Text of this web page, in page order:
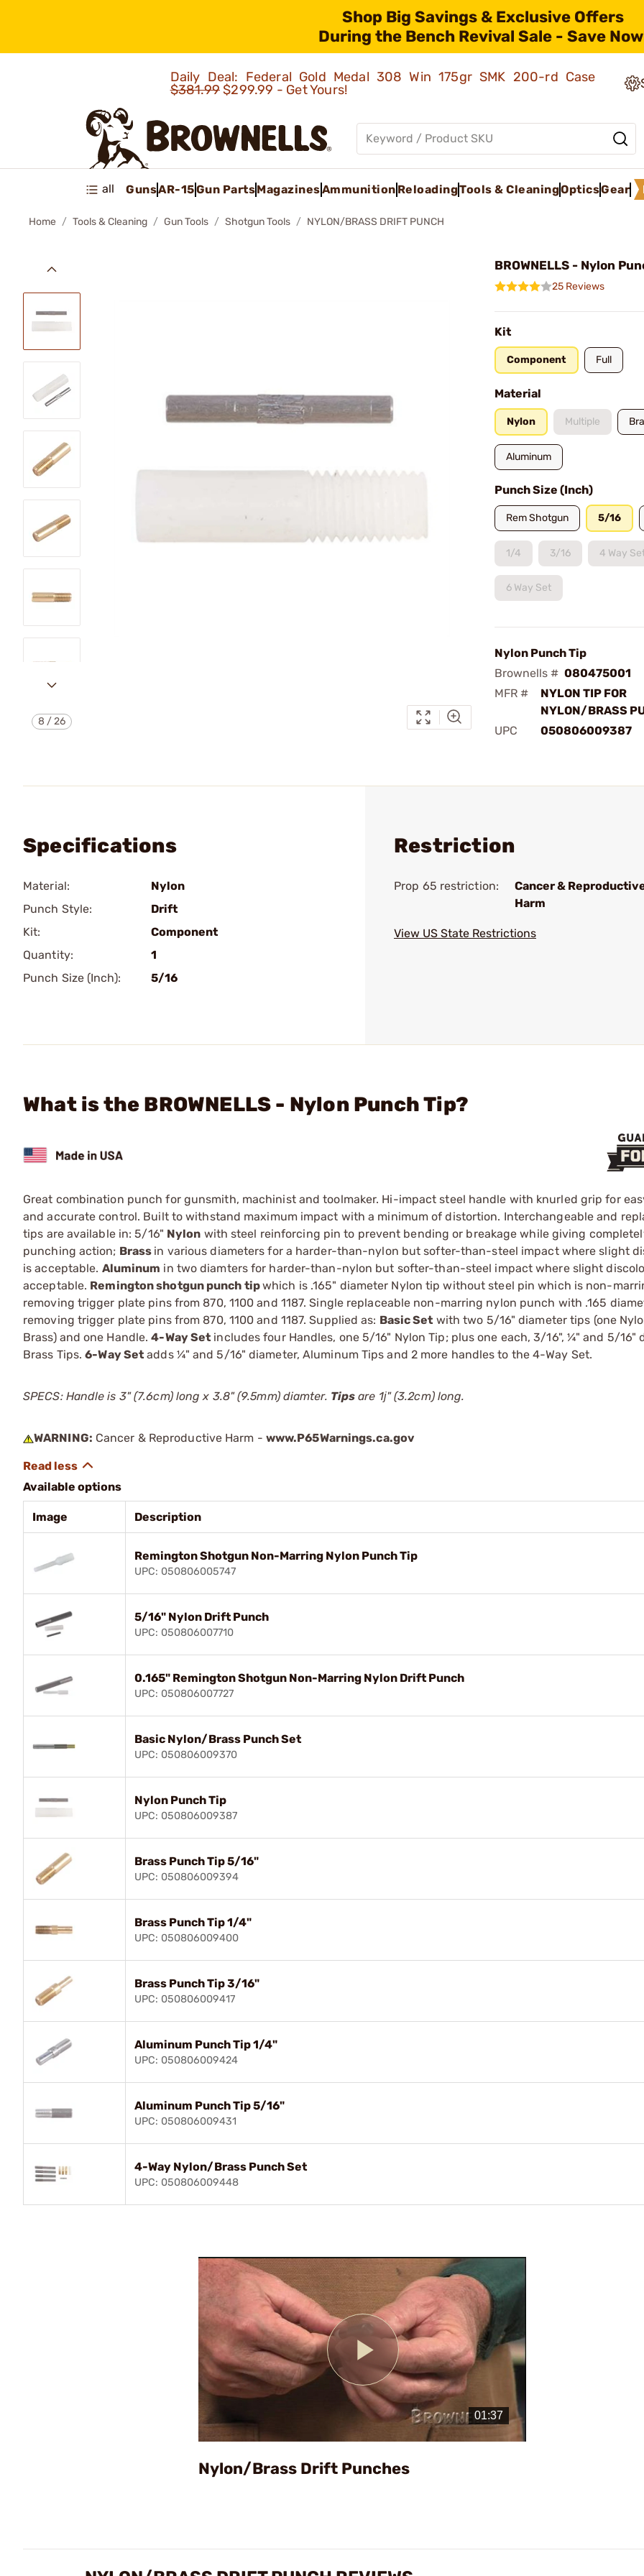
Shop Big Savings & Exclusive Offers
During the Bench Revival Sale - Save
Daily Deal: Federal Gold Medal 308 Win 175gr SMK 200-rd Case
$381.99$299.99 - Get Yours!
all GunsAR-15Gun PartsMagazinesAmmunition ReloadingTools & CleaningOpticsGear
Home Tools & Cleaning Gun Tools Shotgun Tools NYLON/BRASS DRIFT PUNCH
8 /26
BROWNELLS - Nylon
25 Reviews
Kit
Component Full
Material
Nylon Multiple
Aluminum
Punch Size (Inch)
Rem Shotgun 5/16
1/4 3/16 4 Way
6 Way Set
Nylon Punch Tip
Brownells # 080475001
MFR #
NYLON TIP FOR
NYLON/BRASS
UPC
050806009387
Specifications
Material:
Nylon
Punch Style:
Drift
Kit:
Component
Quantity:
1
Punch Size (Inch):
5/16
Restriction
Prop 65 restriction:
Cancer &
Harm
View US State Restrictions
What is the BROWNELLS - Nylon Punch Tip?
Great combination punch for gunsmith, machinist and toolmaker. Hi-impact steel handle with knurled grip for
and accurate control. Built to withstand maximum impact with a minimum of distortion. Interchangeable and
tips are available in: 5/16" Nylon with steel reinforcing pin to prevent bending or breakage while giving
punching action; Brass in various diameters for a harder-than-nylon but softer-than-steel impact where slight
is acceptable. Aluminum in two diamters for harder-than-nylon but softer-than-steel impact where slight
acceptable. Remington shotgun punch tipwhich is .165" diameter Nylon tip without steel pin which is non-
removing trigger plate pins from 870, 1100 and 1187. Single replaceable non-marring nylon punch with .165
removing trigger plate pins from 870, 1100 and 1187. Supplied as: Basic Set with two 5/16" diameter tips (one
Brass) and one Handle.4-Way Set includes four Handles, one 5/16" Nylon Tip; plus one each, 3/16", ¼" and 5/16"
Brass Tips.6-Way Set adds ¼" and 5/16" diameter, Aluminum Tips and 2 more handles to the 4-Way Set.
SPECS: Handle is 3" (7.6cm) long x 3.8" (9.5mm) diamter. Tips are 1ј" (3.2cm) long.
WARNING: Cancer & Reproductive Harm - www.P65Warnings.ca.gov
Available options
Image Description
Remington Shotgun Non-Marring Nylon Punch Tip
UPC: 050806005747
5/16" Nylon Drift Punch
UPC: 050806007710
0.165" Remington Shotgun Non-Marring Nylon Drift Punch
UPC: 050806007727
Basic Nylon/Brass Punch Set
UPC: 050806009370
Nylon Punch Tip
UPC: 050806009387
Brass Punch Tip 5/16"
UPC: 050806009394
Brass Punch Tip 1/4"
UPC: 050806009400
Brass Punch Tip 3/16"
UPC: 050806009417
Aluminum Punch Tip 1/4"
UPC: 050806009424
Aluminum Punch Tip 5/16"
UPC: 050806009431
4-Way Nylon/Brass Punch Set
UPC: 050806009448
Play
Video
Nylon/Brass Drift Punches